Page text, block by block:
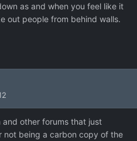
as and when you feel like it
out people from behind walls.
other forums that just
not being a carbon copy of the